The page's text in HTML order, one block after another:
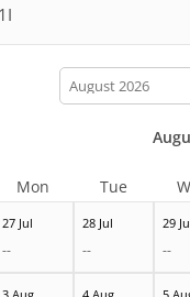
calendar-
month
27 Jul
--
28 Jul
--
29
--
Mon Tue